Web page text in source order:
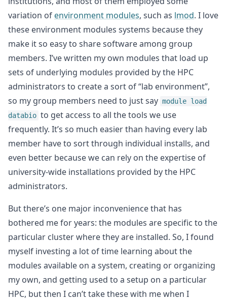
variation of environment modules, such as lmod. I love
these environment modules systems because they
make it so easy to share software among group
members. I’ve written my own modules that load up
sets of underlying modules provided by the HPC
administrators to create a sort of “lab environment”,
so my group members need to just say module load
databio to get access to all the tools we use
frequently. It’s so much easier than having every lab
member have to sort through individual installs, and
even better because we can rely on the expertise of
university-wide installations provided by the HPC
administrators.
But there’s one major inconvenience that has
bothered me for years: the modules are specific to the
particular cluster where they are installed. So, I found
myself investing a lot of time learning about the
modules available on a system, creating or organizing
my own, and getting used to a setup on a particular
HPC, but then I can’t take these with me when I